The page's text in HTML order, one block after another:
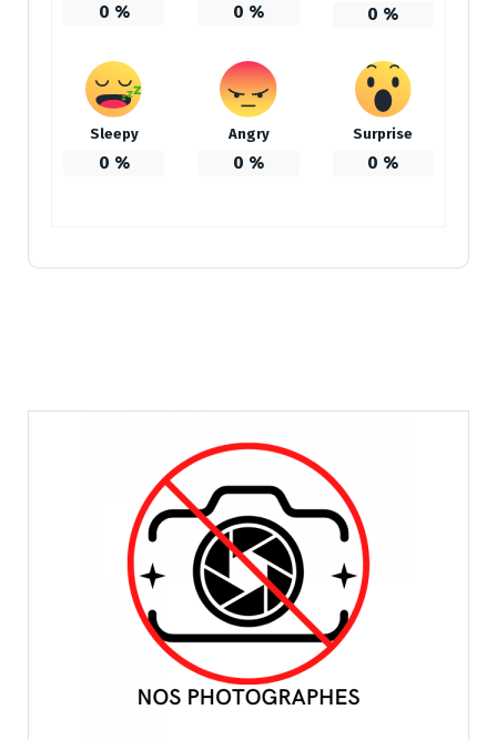
0 % 0 % 0 %
Sleepy
0 %
Angry
0 %
Surprise
0 %